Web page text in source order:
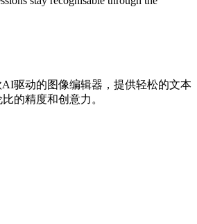
驱动的图像编辑器，提供轻松的文本
的精度和创意力。